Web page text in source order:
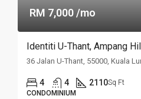
RM 7,000 /mo
Identiti U-Thant, Ampang
4 4 2110Sq Ft
CONDOMINIUM